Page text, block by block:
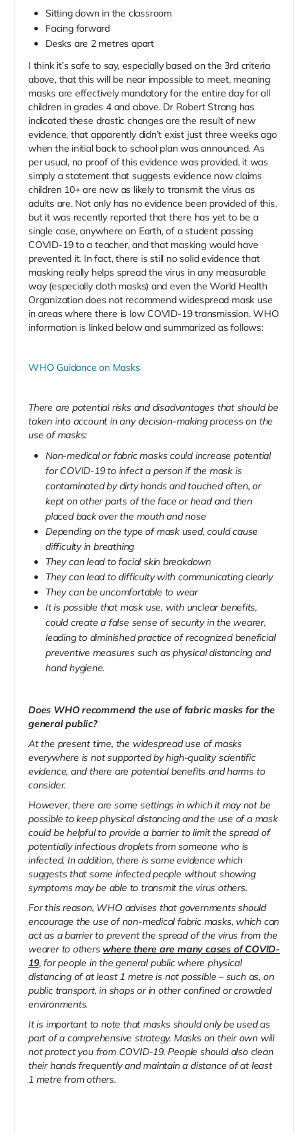
Sitting down in the classroom
Facing forward
Desks are 2 metres apart
I think it’s safe to say, especially based on the 3rd criteria
above, that this will be near impossible to meet, meaning
masks are effectively mandatory for the entire day for all
children in grades 4 and above. Dr Robert Strang has
indicated these drastic changes are the result of new
evidence, that apparently didn’t exist just three weeks ago
when the initial back to school plan was announced. As
per usual, no proof of this evidence was provided, it was
simply a statement that suggests evidence now claims
children 10+ are now as likely to transmit the virus as
adults are. Not only has no evidence been provided of this,
but it was recently reported that there has yet to be a
single case, anywhere on Earth, of a student passing
COVID-19 to a teacher, and that masking would have
prevented it. In fact, there is still no solid evidence that
masking really helps spread the virus in any measurable
way (especially cloth masks) and even the World Health
Organization does not recommend widespread mask use
in areas where there is low COVID-19 transmission. WHO
information is linked below and summarized as follows:
WHO Guidance on Masks
There are potential risks and disadvantages that should be
taken into account in any decision-making process on the
use of masks:
Non-medical or fabric masks could increase potential
for COVID-19 to infect a person if the mask is
contaminated by dirty hands and touched often, or
kept on other parts of the face or head and then
placed back over the mouth and nose
Depending on the type of mask used, could cause
difficulty in breathing
They can lead to facial skin breakdown
They can lead to difficulty with communicating clearly
They can be uncomfortable to wear
It is possible that mask use, with unclear benefits,
could create a false sense of security in the wearer,
leading to diminished practice of recognized beneficial
preventive measures such as physical distancing and
hand hygiene.
Does WHO recommend the use of fabric masks for the
general public?
At the present time, the widespread use of masks
everywhere is not supported by high-quality scientific
evidence, and there are potential benefits and harms to
consider.
However, there are some settings in which it may not be
possible to keep physical distancing and the use of a mask
could be helpful to provide a barrier to limit the spread of
potentially infectious droplets from someone who is
infected. In addition, there is some evidence which
suggests that some infected people without showing
symptoms may be able to transmit the virus others.
For this reason, WHO advises that governments should
encourage the use of non-medical fabric masks, which can
act as a barrier to prevent the spread of the virus from the
wearer to otherswhere there are many cases of COVID-
19, for people in the general public where physical
distancing of at least 1 metre is not possible – such as, on
public transport, in shops or in other confined or crowded
environments.
It is important to note that masks should only be used as
part of a comprehensive strategy. Masks on their own will
not protect you from COVID-19. People should also clean
their hands frequently and maintain a distance of at least
1 metre from others.